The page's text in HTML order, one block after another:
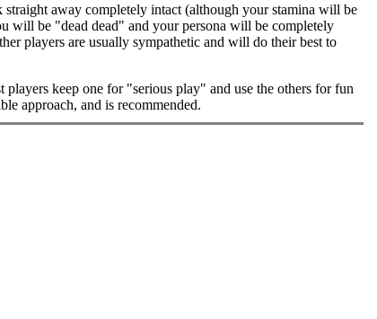
away completely intact (although your stamina will be
will be "dead dead" and your persona will be completely
players are usually sympathetic and will do their best to
keep one for "serious play" and use the others for fun
approach, and is recommended.